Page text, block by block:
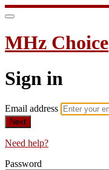
MHz Choice
Sign in
Email address
Next
Need help?
Password